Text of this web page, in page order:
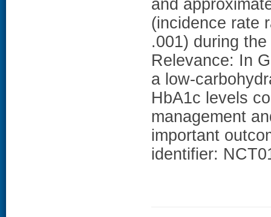
and
(incidence rate
.001) during
Relevance: In
a low-
HbA1c levels
management
important
identifier: